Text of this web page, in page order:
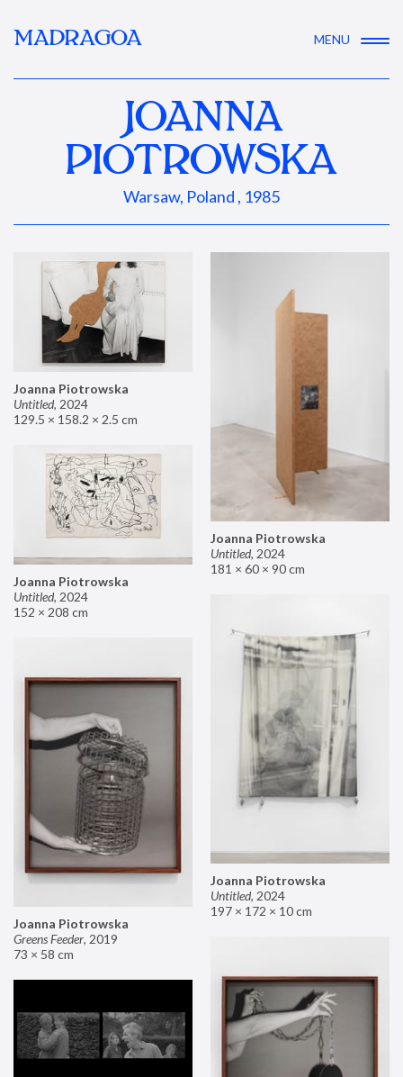
MADRAGOA MENU
JOANNA
PIOTROWSKA
Warsaw, Poland , 1985
Joanna Piotrowska
Untitled, 2024
129.5 × 158.2 × 2.5 cm
Joanna Piotrowska
Untitled, 2024
181 × 60 × 90 cm
Joanna Piotrowska
Untitled, 2024
152 × 208 cm
Joanna Piotrowska
Untitled, 2024
197 × 172 × 10 cm
Joanna Piotrowska
Greens Feeder, 2019
73 × 58 cm